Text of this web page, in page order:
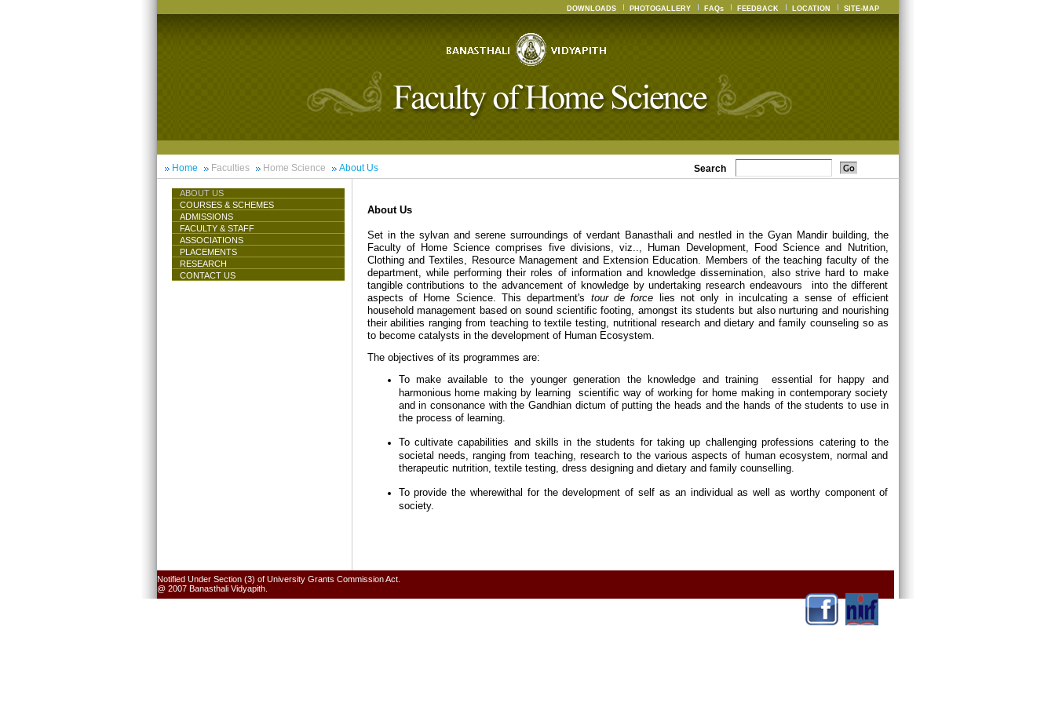
DOWNLOADS PHOTOGALLERY FAQs FEEDBACK LOCATION SITE-MAP
Home Faculties Home Science About Us Search
ABOUT US
COURSES & SCHEMES
ADMISSIONS
FACULTY & STAFF
ASSOCIATIONS
PLACEMENTS
RESEARCH
CONTACT US
About Us
Set in the sylvan and serene surroundings of verdant Banasthali and nestled in the Gyan Mandir building, the
Faculty of Home Science comprises five divisions, viz.., Human Development, Food Science and Nutrition,
Clothing and Textiles, Resource Management and Extension Education. Members of the teaching faculty of the
department, while performing their roles of information and knowledge dissemination, also strive hard to make
tangible contributions to the advancement of knowledge by undertaking research endeavours into the different
aspects of Home Science. This department's tour de force lies not only in inculcating a sense of efficient
household management based on sound scientific footing, amongst its students but also nurturing and nourishing
their abilities ranging from teaching to textile testing, nutritional research and dietary and family counseling so as
to become catalysts in the development of Human Ecosystem.
The objectives of its programmes are:
To make available to the younger generation the knowledge and training essential for happy and
harmonious home making by learning scientific way of working for home making in contemporary society
and in consonance with the Gandhian dictum of putting the heads and the hands of the students to use in
the process of learning.
To cultivate capabilities and skills in the students for taking up challenging professions catering to the
societal needs, ranging from teaching, research to the various aspects of human ecosystem, normal and
therapeutic nutrition, textile testing, dress designing and dietary and family counselling.
To provide the wherewithal for the development of self as an individual as well as worthy component of
society.
Notified Under Section (3) of University Grants Commission Act.
@ 2007 Banasthali Vidyapith.